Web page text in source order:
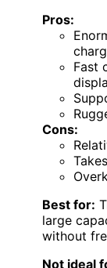
Pros:
Fast
Cons:
Best for:
large
without
Not ideal